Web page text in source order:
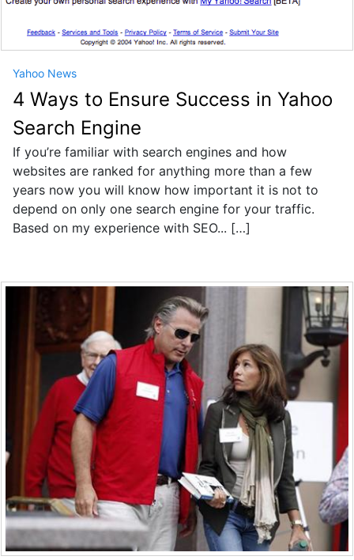
Yahoo News
4 Ways to Ensure Success in Yahoo
Search Engine
If you’re familiar with search engines and how
websites are ranked for anything more than a few
years now you will know how important it is not to
depend on only one search engine for your traffic.
Based on my experience with SEO... […]